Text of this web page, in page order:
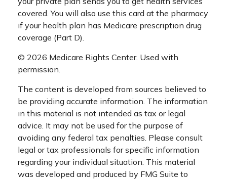
covered. You will also use this card at the pharmacy
if your health plan has Medicare prescription drug
coverage (Part D).
© 2026 Medicare Rights Center. Used with
permission.
The content is developed from sources believed to
be providing accurate information. The information
in this material is not intended as tax or legal
advice. It may not be used for the purpose of
avoiding any federal tax penalties. Please consult
legal or tax professionals for specific information
regarding your individual situation. This material
was developed and produced by FMG Suite to